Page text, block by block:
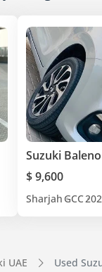
Suzuki Baleno
$ 9,600
Sharjah GCC
UAE Used